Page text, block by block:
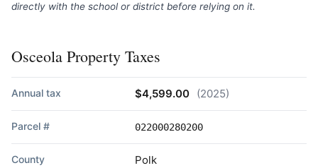
directly with the school or district before relying on it.
Osceola Property Taxes
Annual tax $4,599.00 (2025)
Parcel # 022000280200
County Polk